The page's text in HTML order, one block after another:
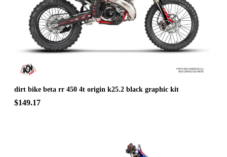
dirt bike beta rr 450 4t origin k25.2 black graphic kit
$149.17